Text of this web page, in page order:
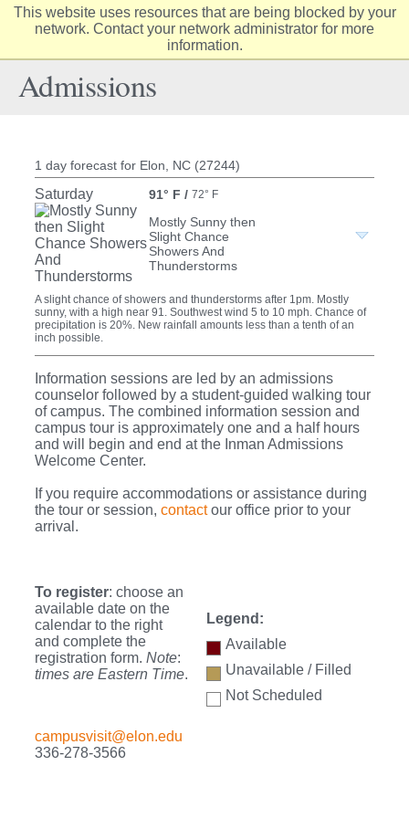
This website uses resources that are being blocked by your
network. Contact your network administrator for more
information.
Elon
Admissions
1 day forecast for Elon, NC (27244)
Saturday 91° F / 72° F
Mostly Sunny then
Slight Chance
Showers And
Thunderstorms
A slight chance of showers and thunderstorms after 1pm. Mostly
sunny, with a high near 91. Southwest wind 5 to 10 mph. Chance of
precipitation is 20%. New rainfall amounts less than a tenth of an
inch possible.
Information sessions are led by an admissions
counselor followed by a student-guided walking tour
of campus. The combined information session and
campus tour is approximately one and a half hours
and will begin and end at the Inman Admissions
Welcome Center.
If you require accommodations or assistance during
the tour or session, contactour office prior to your
arrival.
To register: choose an
available date on the
calendar to the right
and complete the
registration form. Note:
times are Eastern Time.
campusvisit@elon.edu
336-278-3566
Legend:
Available
Unavailable / Filled
Not Scheduled